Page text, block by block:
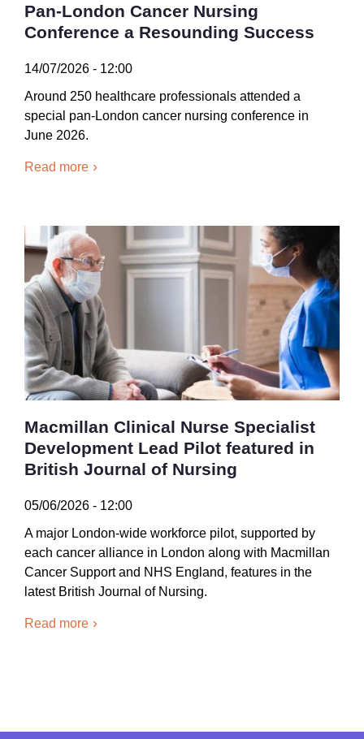
Pan-London Cancer Nursing
Conference a Resounding Success
14/07/2026 - 12:00
Around 250 healthcare professionals attended a
special pan-London cancer nursing conference in
June 2026.
Read more
Macmillan Clinical Nurse Specialist
Development Lead Pilot featured in
British Journal of Nursing
05/06/2026 - 12:00
A major London-wide workforce pilot, supported by
each cancer alliance in London along with Macmillan
Cancer Support and NHS England, features in the
latest British Journal of Nursing.
Read more